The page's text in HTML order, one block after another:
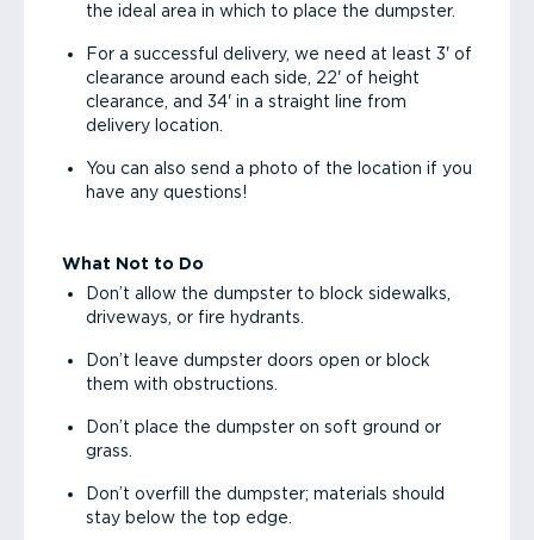
the ideal area in which to place the dumpster.
For a successful delivery, we need at least 3' of
clearance around each side, 22' of height
clearance, and 34' in a straight line from
delivery location.
You can also send a photo of the location if you
have any questions!
What Not to Do
Don’t allow the dumpster to block sidewalks,
driveways, or fire hydrants.
Don’t leave dumpster doors open or block
them with obstructions.
Don’t place the dumpster on soft ground or
grass.
Don’t overfill the dumpster; materials should
stay below the top edge.